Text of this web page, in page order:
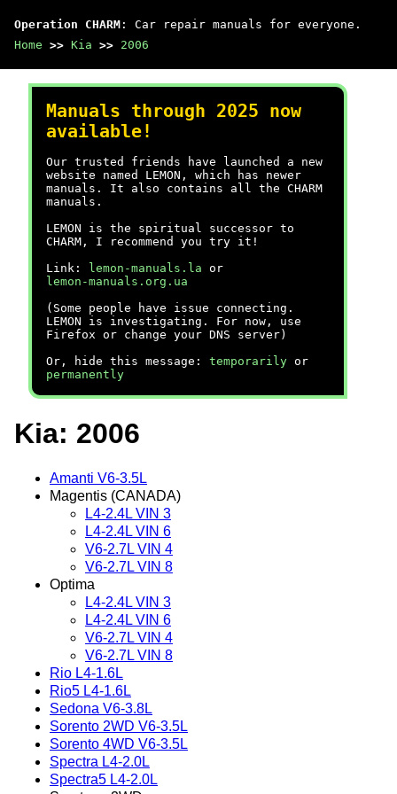
Operation CHARM : Car repair manuals for everyone.
Home >> Kia >> 2006
Manuals through 2025 now
available!
Our trusted friends have launched a new
website named LEMON, which has newer
manuals. It also contains all the CHARM
manuals.
LEMON is the spiritual successor to
CHARM, I recommend you try it!
Link:
lemon-manuals.la or
lemon-manuals.org.ua
(Some people have issue connecting.
LEMON is investigating. For now, use
Firefox or change your DNS server)
Or, hide this message: temporarily or
permanently
Kia: 2006
Amanti V6-3.5L
Magentis (CANADA)
L4-2.4L VIN 3
L4-2.4L VIN 6
V6-2.7L VIN 4
V6-2.7L VIN 8
Optima
L4-2.4L VIN 3
L4-2.4L VIN 6
V6-2.7L VIN 4
V6-2.7L VIN 8
Rio L4-1.6L
Rio5 L4-1.6L
Sedona V6-3.8L
Sorento 2WD V6-3.5L
Sorento 4WD V6-3.5L
Spectra L4-2.0L
Spectra5 L4-2.0L